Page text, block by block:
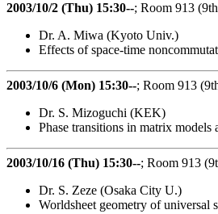
2003/10/2 (Thu) 15:30--; Room 913
Dr. A. Miwa (Kyoto Univ.)
Effects of space-time
2003/10/6 (Mon) 15:30--; Room 913
Dr. S. Mizoguchi (KEK)
Phase transitions in matrix
2003/10/16 (Thu) 15:30--; Room 913
Dr. S. Zeze (Osaka City U.)
Worldsheet geometry of universal